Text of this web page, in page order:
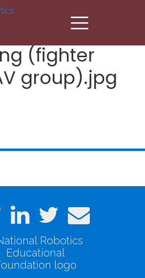
(fighter
group).jpg